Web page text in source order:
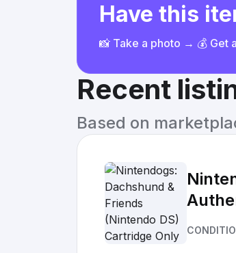
Have this
📸 Take a photo → 💰 Get
Recent
Based on